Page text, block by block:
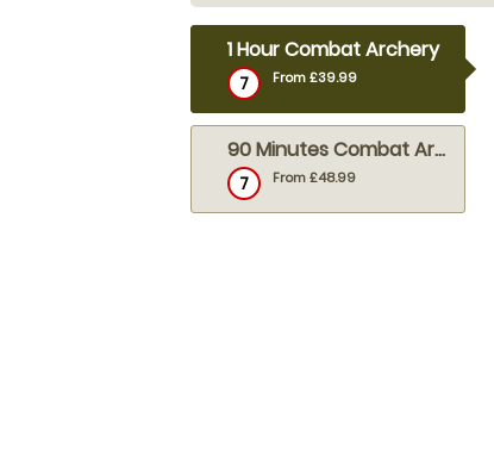
1 Hour Combat Archery
7 From £39.99
90 Minutes Combat Archery
7 From £48.99